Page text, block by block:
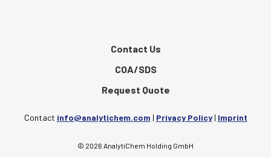
Contact Us
COA/SDS
Request Quote
Contact info@analytichem.com | Privacy Policy| Imprint
© 2026 AnalytiChem Holding GmbH